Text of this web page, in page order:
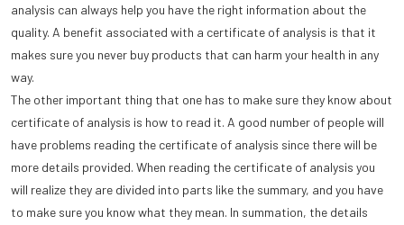
analysis can always help you have the right information about the
quality. A benefit associated with a certificate of analysis is that it
makes sure you never buy products that can harm your health in any
way.
The other important thing that one has to make sure they know about
certificate of analysis is how to read it. A good number of people will
have problems reading the certificate of analysis since there will be
more details provided. When reading the certificate of analysis you
will realize they are divided into parts like the summary, and you have
to make sure you know what they mean. In summation, the details